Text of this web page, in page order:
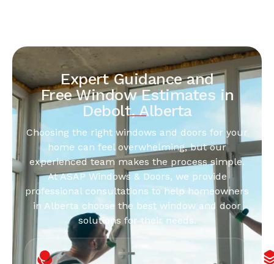
Expert Guidance and
Free Window Estimates in
Debolt, Alberta
Choosing the right windows and doors for your
home can feel overwhelming, but our
experienced team makes the process simple.
At ASAP Windows & Doors, we provide
professional consultations to help homeowners
in Alberta choose the best window and door
solutions for their needs.